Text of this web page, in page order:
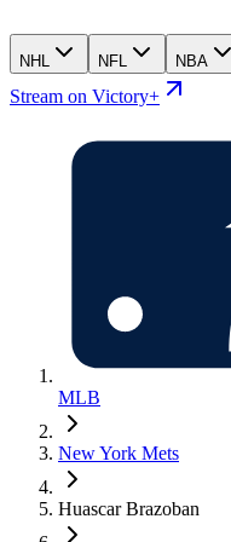
NHL NFL NBA
Stream on Victory+
MLB
New York Mets
Huascar Brazoban